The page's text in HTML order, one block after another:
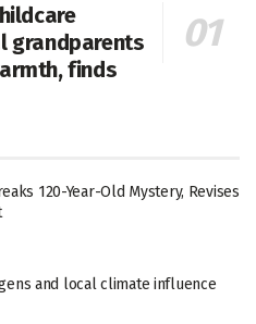
grandparents
finds
120-Year-Old Mystery, Revises
and local climate influence